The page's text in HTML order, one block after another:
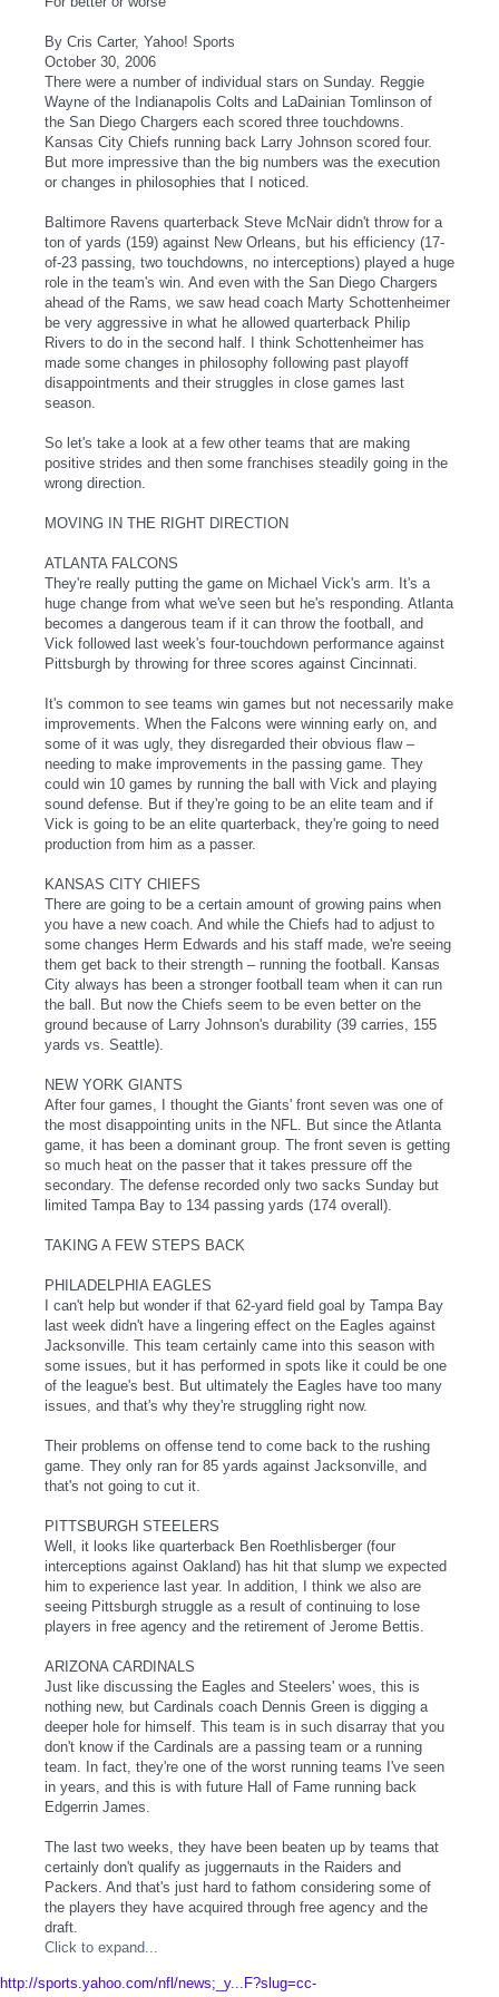
By Cris Carter, Yahoo! Sports
October 30, 2006
There were a number of individual stars on Sunday. Reggie
Wayne of the Indianapolis Colts and LaDainian Tomlinson of
the San Diego Chargers each scored three touchdowns.
Kansas City Chiefs running back Larry Johnson scored four.
But more impressive than the big numbers was the execution
or changes in philosophies that I noticed.
Baltimore Ravens quarterback Steve McNair didn't throw for a
ton of yards (159) against New Orleans, but his efficiency (17-
of-23 passing, two touchdowns, no interceptions) played a huge
role in the team's win. And even with the San Diego Chargers
ahead of the Rams, we saw head coach Marty Schottenheimer
be very aggressive in what he allowed quarterback Philip
Rivers to do in the second half. I think Schottenheimer has
made some changes in philosophy following past playoff
disappointments and their struggles in close games last
season.
So let's take a look at a few other teams that are making
positive strides and then some franchises steadily going in the
wrong direction.
MOVING IN THE RIGHT DIRECTION
ATLANTA FALCONS
They're really putting the game on Michael Vick's arm. It's a
huge change from what we've seen but he's responding. Atlanta
becomes a dangerous team if it can throw the football, and
Vick followed last week's four-touchdown performance against
Pittsburgh by throwing for three scores against Cincinnati.
It's common to see teams win games but not necessarily make
improvements. When the Falcons were winning early on, and
some of it was ugly, they disregarded their obvious flaw –
needing to make improvements in the passing game. They
could win 10 games by running the ball with Vick and playing
sound defense. But if they're going to be an elite team and if
Vick is going to be an elite quarterback, they're going to need
production from him as a passer.
KANSAS CITY CHIEFS
There are going to be a certain amount of growing pains when
you have a new coach. And while the Chiefs had to adjust to
some changes Herm Edwards and his staff made, we're seeing
them get back to their strength – running the football. Kansas
City always has been a stronger football team when it can run
the ball. But now the Chiefs seem to be even better on the
ground because of Larry Johnson's durability (39 carries, 155
yards vs. Seattle).
NEW YORK GIANTS
After four games, I thought the Giants' front seven was one of
the most disappointing units in the NFL. But since the Atlanta
game, it has been a dominant group. The front seven is getting
so much heat on the passer that it takes pressure off the
secondary. The defense recorded only two sacks Sunday but
limited Tampa Bay to 134 passing yards (174 overall).
TAKING A FEW STEPS BACK
PHILADELPHIA EAGLES
I can't help but wonder if that 62-yard field goal by Tampa Bay
last week didn't have a lingering effect on the Eagles against
Jacksonville. This team certainly came into this season with
some issues, but it has performed in spots like it could be one
of the league's best. But ultimately the Eagles have too many
issues, and that's why they're struggling right now.
Their problems on offense tend to come back to the rushing
game. They only ran for 85 yards against Jacksonville, and
that's not going to cut it.
PITTSBURGH STEELERS
Well, it looks like quarterback Ben Roethlisberger (four
interceptions against Oakland) has hit that slump we expected
him to experience last year. In addition, I think we also are
seeing Pittsburgh struggle as a result of continuing to lose
players in free agency and the retirement of Jerome Bettis.
ARIZONA CARDINALS
Just like discussing the Eagles and Steelers' woes, this is
nothing new, but Cardinals coach Dennis Green is digging a
deeper hole for himself. This team is in such disarray that you
don't know if the Cardinals are a passing team or a running
team. In fact, they're one of the worst running teams I've seen
in years, and this is with future Hall of Fame running back
Edgerrin James.
The last two weeks, they have been beaten up by teams that
certainly don't qualify as juggernauts in the Raiders and
Packers. And that's just hard to fathom considering some of
the players they have acquired through free agency and the
draft.
Click to expand...
http://sports.yahoo.com/nfl/news;_y...F?slug=cc-